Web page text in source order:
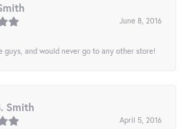
June 8, 2016
guys, and would never go to any other store!
Smith
April 5, 2016